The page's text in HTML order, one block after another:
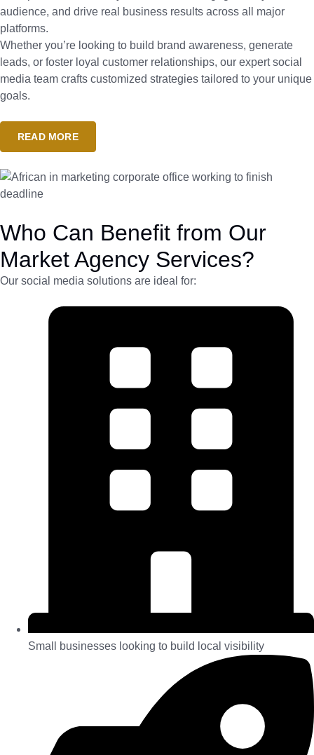
audience, and drive real business results across all major
platforms.
Whether you’re looking to build brand awareness, generate
leads, or foster loyal customer relationships, our expert social
media team crafts customized strategies tailored to your unique
goals.
READ MORE
Who Can Benefit from Our
Market Agency Services?
Our social media solutions are ideal for:
Small businesses looking to build local visibility